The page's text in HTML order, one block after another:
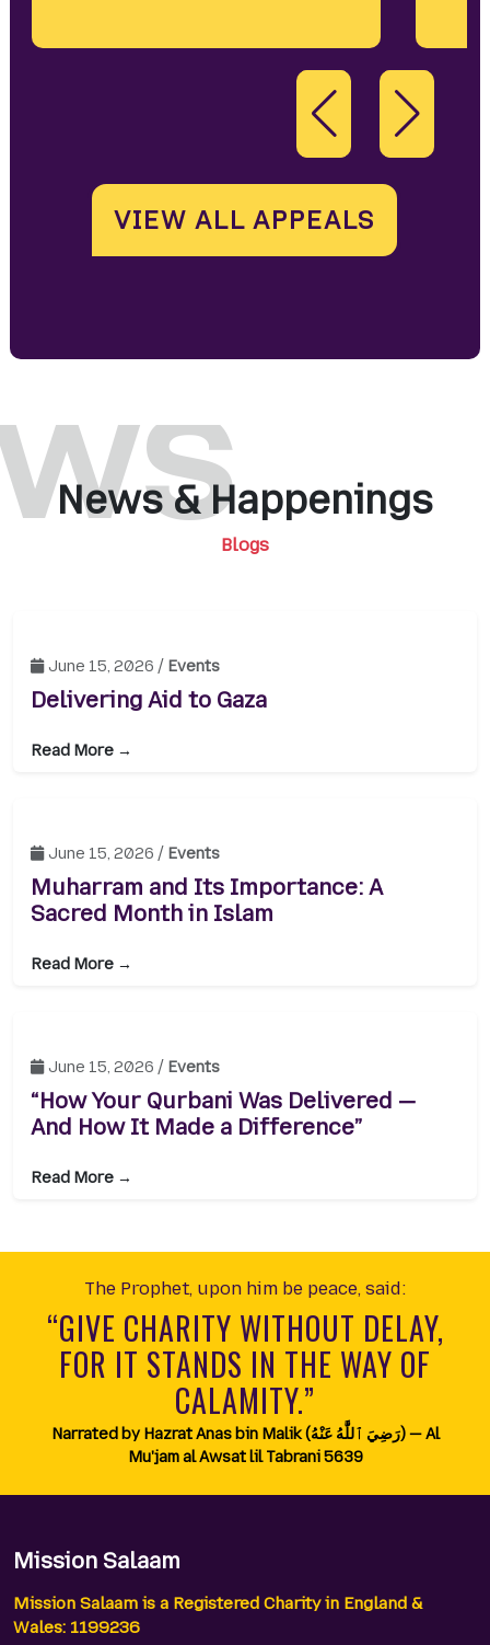
VIEW ALL APPEALS
News & Happenings
Blogs
June 15, 2026 / Events
Delivering Aid to Gaza
Read More →
June 15, 2026 / Events
Muharram and Its Importance: A
Sacred Month in Islam
Read More →
June 15, 2026 / Events
“How Your Qurbani Was Delivered —
And How It Made a Difference”
Read More →
The Prophet, upon him be peace, said:
“GIVE CHARITY WITHOUT DELAY,
FOR IT STANDS IN THE WAY OF
CALAMITY.”
Narrated by Hazrat Anas bin Malik (رَضِيَ ٱللَّٰهُ عَنْهُ) — Al
Mu'jam al Awsat lil Tabrani 5639
Mission Salaam
Mission Salaam is a Registered Charity in England &
Wales: 1199236